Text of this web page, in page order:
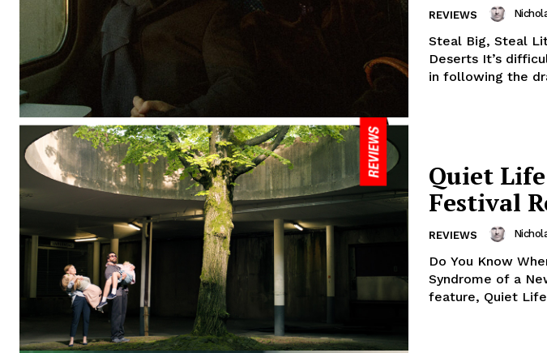
REVIEWS
Steal Big, Steal
Deserts It’s
in following the
Quiet
Festival
REVIEWS
Do You Know
Syndrome of a
feature, Quiet